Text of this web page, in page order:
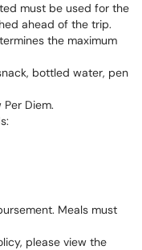
must be used for the
ahead of the trip.
the maximum
bottled water, pen
Diem.
Meals must
please view the